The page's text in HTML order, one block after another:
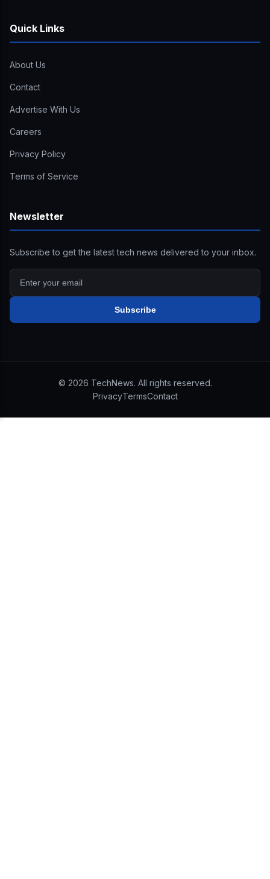
Quick Links
About Us
Contact
Advertise With Us
Careers
Privacy Policy
Terms of Service
Newsletter
Subscribe to get the latest tech news delivered to your inbox.
Subscribe
© 2026 TechNews. All rights reserved.
PrivacyTermsContact